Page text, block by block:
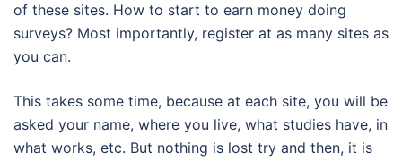
of these sites. How to start to earn money doing
surveys? Most importantly, register at as many sites as
you can.
This takes some time, because at each site, you will be
asked your name, where you live, what studies have, in
what works, etc. But nothing is lost try and then, it is